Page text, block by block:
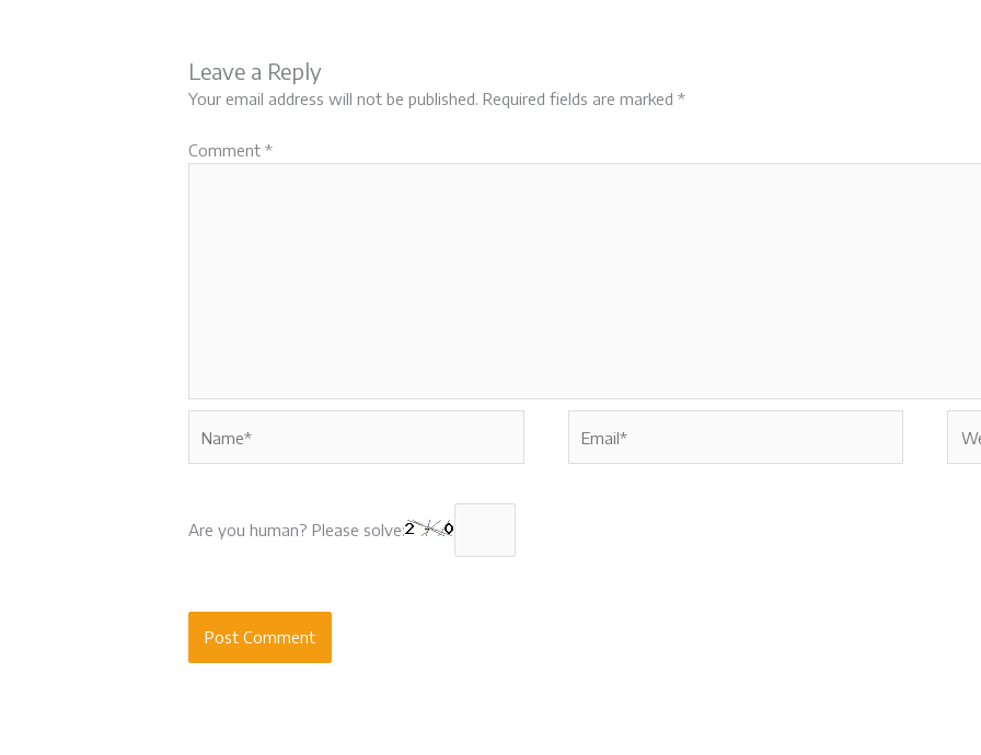
Leave a Reply
Your email address will not be published. Required fields are marked*
Comment*
Are you human? Please solve: